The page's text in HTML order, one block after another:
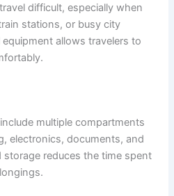
difficult, especially when
stations, or busy city
allows travelers to
multiple compartments
electronics, documents, and
storage reduces the time spent